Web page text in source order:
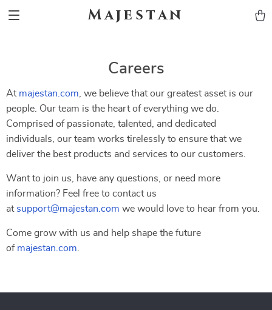
Majestan
Careers
At majestan.com , we believe that our greatest asset is our
people. Our team is the heart of everything we do.
Comprised of passionate, talented, and dedicated
individuals, our team works tirelessly to ensure that we
deliver the best products and services to our customers.
Want to join us, have any questions, or need more
information? Feel free to contact us
at support@majestan.com we would love to hear from you.
Come grow with us and help shape the future
of majestan.com